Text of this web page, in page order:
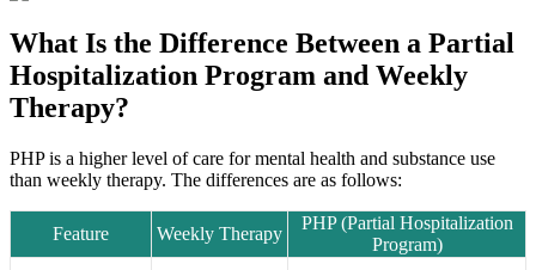
What Is the Difference Between a Partial
Hospitalization Program and Weekly
Therapy?
PHP is a higher level of care for mental health and substance use
than weekly therapy. The differences are as follows:
Feature Weekly Therapy
PHP (Partial Hospitalization
Program)